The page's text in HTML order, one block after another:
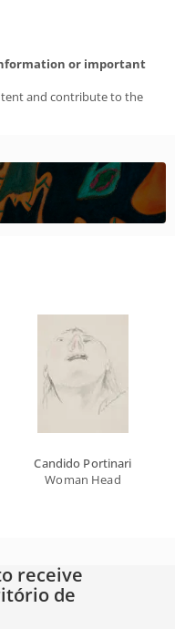
or important
and contribute to the
Candido Portinari
Woman Head
receive
de